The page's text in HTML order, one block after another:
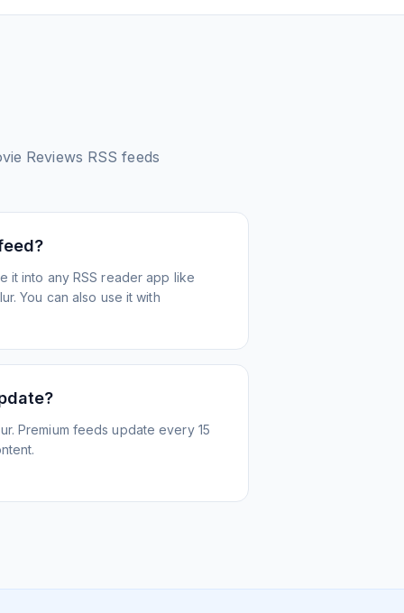
Reviews RSS feeds
it into any RSS reader app like
You can also use it with
Premium feeds update every 15